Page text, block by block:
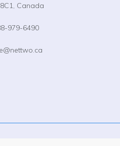
Canada
979-6490